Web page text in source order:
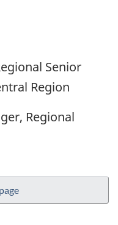
Senior
Region
Regional